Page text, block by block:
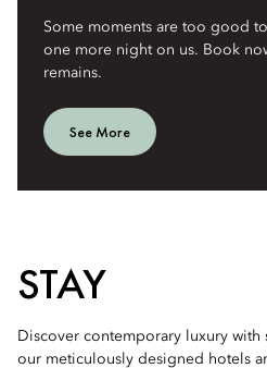
Some moments are too good
one more night on us. Book
remains.
See More
STAY
Discover contemporary luxury with
our meticulously designed hotels